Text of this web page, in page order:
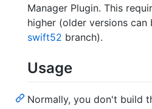
Manager Plugin. This
higher (older versions can
swift52 branch).
Usage
Normally, you don't build